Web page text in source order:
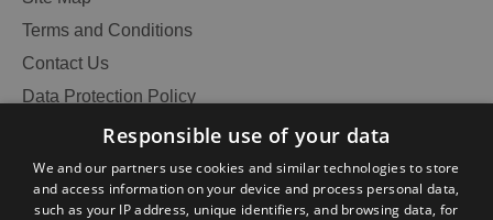
Terms and Conditions
Contact Us
Data Protection Policy
Accessibility Statement
Become an Islander
Our Tourism Community
Responsible use of your data
We and our partners use cookies and similar technologies to store
and access information on your device and process personal data,
such as your IP address, unique identifiers, and browsing data, for